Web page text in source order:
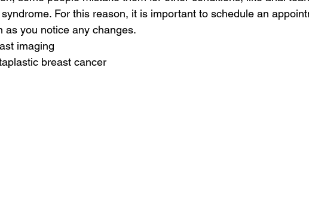
For this reason, it is important to schedule an
as you notice any changes.
imaging
breast cancer